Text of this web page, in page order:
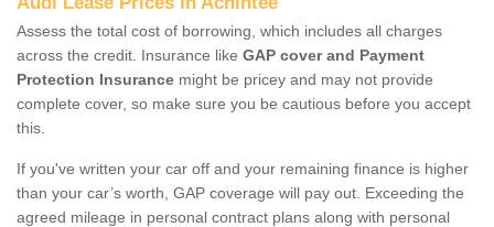
Assess the total cost of borrowing, which includes all charges
across the credit. Insurance like GAP cover and Payment
Protection Insurance might be pricey and may not provide
complete cover, so make sure you be cautious before you accept
this.
If you've written your car off and your remaining finance is higher
than your car’s worth, GAP coverage will pay out. Exceeding the
agreed mileage in personal contract plans along with personal